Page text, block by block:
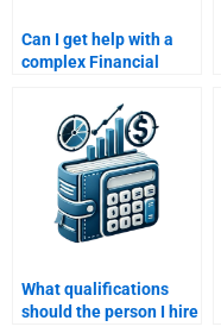
Can I get help with a
complex Financial
assignment involving
multiple companies?
What qualifications
should the person I hire